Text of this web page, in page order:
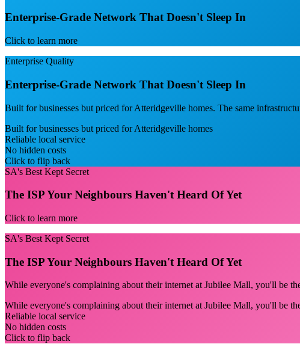
Enterprise-Grade Network That Doesn't Sleep In
Click to learn more
Enterprise Quality
Enterprise-Grade Network That Doesn't Sleep In
Built for businesses but priced for Atteridgeville homes. The same
Built for businesses but priced for Atteridgeville homes
Reliable local service
No hidden costs
Click to flip back
SA's Best Kept Secret
The ISP Your Neighbours Haven't Heard Of Yet
Click to learn more
SA's Best Kept Secret
The ISP Your Neighbours Haven't Heard Of Yet
While everyone's complaining about their internet at Jubilee Mall, you'll be
While everyone's complaining about their internet at Jubilee Mall, you'll be
Reliable local service
No hidden costs
Click to flip back